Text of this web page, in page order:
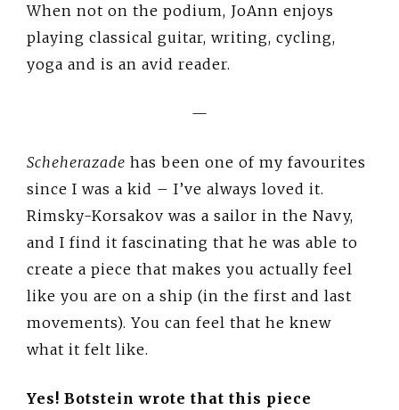
When not on the podium, JoAnn enjoys
playing classical guitar, writing, cycling,
yoga and is an avid reader.
—
Scheherazade has been one of my favourites
since I was a kid – I’ve always loved it.
Rimsky-Korsakov was a sailor in the Navy,
and I find it fascinating that he was able to
create a piece that makes you actually feel
like you are on a ship (in the first and last
movements). You can feel that he knew
what it felt like.
Yes! Botstein wrote that this piece